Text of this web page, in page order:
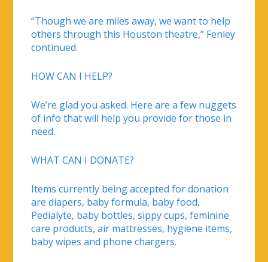
“Though we are miles away, we want to help
others through this Houston theatre,” Fenley
continued.
HOW CAN I HELP?
We’re glad you asked. Here are a few nuggets
of info that will help you provide for those in
need.
WHAT CAN I DONATE?
Items currently being accepted for donation
are diapers, baby formula, baby food,
Pedialyte, baby bottles, sippy cups, feminine
care products, air mattresses, hygiene items,
baby wipes and phone chargers.